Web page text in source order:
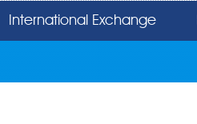
International Exchange